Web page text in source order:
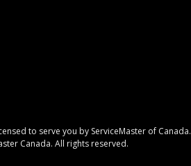
to serve you by ServiceMaster of Canada.
Canada. All rights reserved.